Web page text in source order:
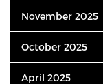
November 2025
October 2025
April 2025